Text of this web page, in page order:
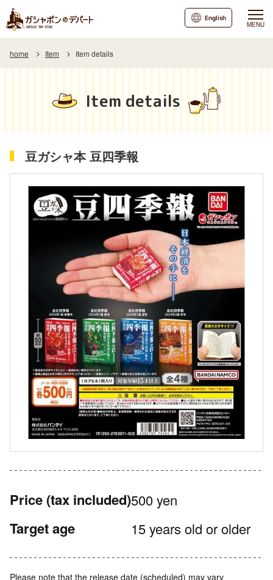
MENU
English
home Item Item details
Item details
豆ガシャ本 豆四季報
Price (tax included)500 yen
Target age 15 years old or older
Please note that the release date (scheduled) may vary